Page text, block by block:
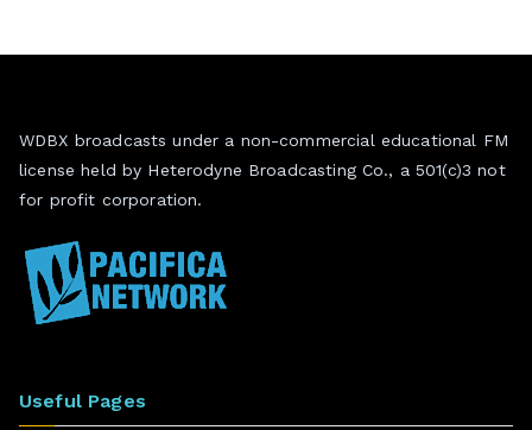
WDBX broadcasts under a non-commercial educational FM
license held by Heterodyne Broadcasting Co., a 501(c)3 not
for profit corporation.
Useful Pages